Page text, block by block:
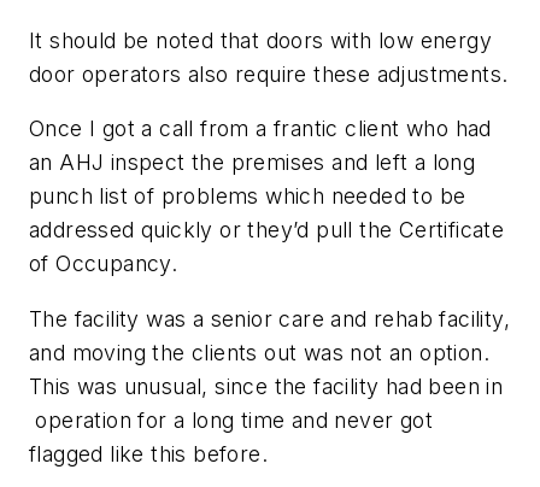
It should be noted that doors with low energy
door operators also require these adjustments.
Once I got a call from a frantic client who had
an AHJ inspect the premises and left a long
punch list of problems which needed to be
addressed quickly or they’d pull the Certificate
of Occupancy.
The facility was a senior care and rehab facility,
and moving the clients out was not an option.
This was unusual, since the facility had been in
operation for a long time and never got
flagged like this before.